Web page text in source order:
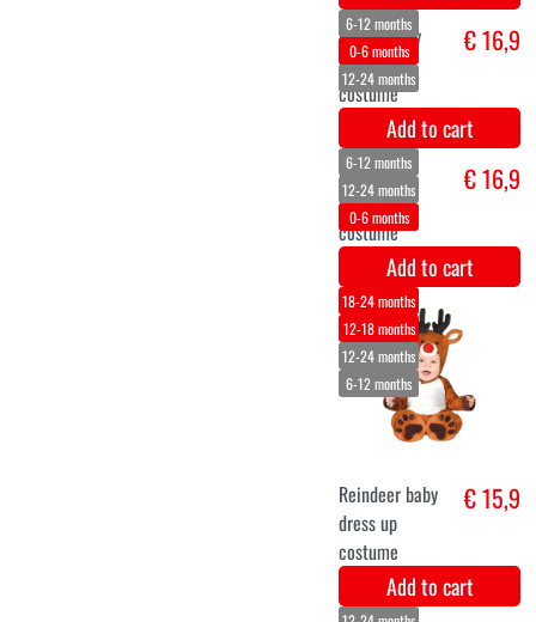
Sophie the
giraffe
decoration kit
€ 16
Add to cart
12-24 months
Caterpillar
costume for
babies
€ 19,5
Add to cart
6-12 months